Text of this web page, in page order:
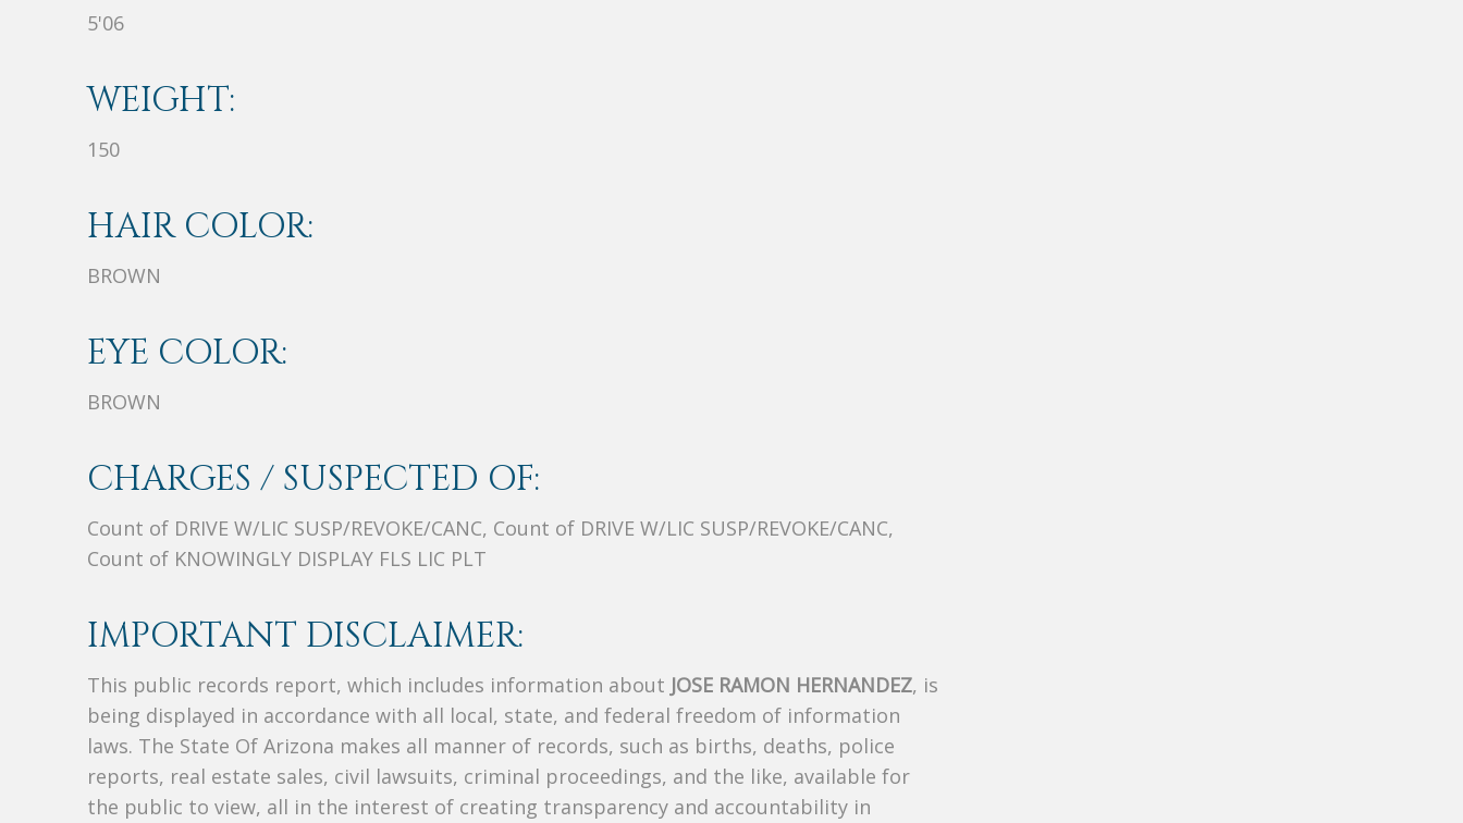
5'06
WEIGHT:
150
HAIR COLOR:
BROWN
EYE COLOR:
BROWN
CHARGES / SUSPECTED OF:
Count of DRIVE W/LIC SUSP/REVOKE/CANC, Count of DRIVE W/LIC SUSP/REVOKE/CANC,
Count of KNOWINGLY DISPLAY FLS LIC PLT
IMPORTANT DISCLAIMER:
This public records report, which includes information about JOSE RAMON HERNANDEZ, is
being displayed in accordance with all local, state, and federal freedom of information
laws. The State Of Arizona makes all manner of records, such as births, deaths, police
reports, real estate sales, civil lawsuits, criminal proceedings, and the like, available for
the public to view, all in the interest of creating transparency and accountability in